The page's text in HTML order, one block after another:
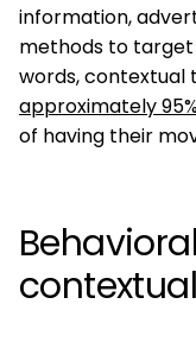
information,
methods to target
words,
approximately
of having their